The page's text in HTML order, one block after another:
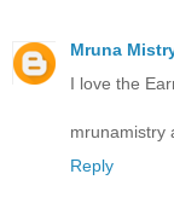
Mruna
I love the
mrunamistry
Reply